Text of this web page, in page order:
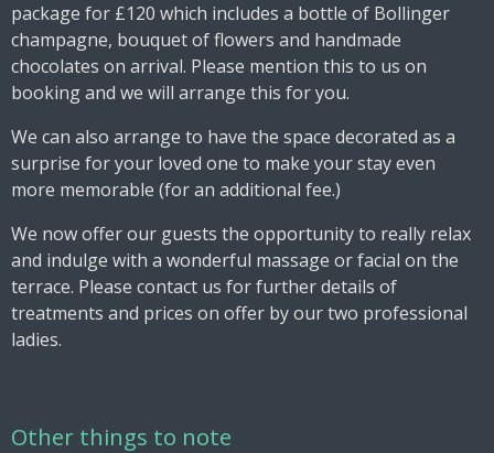
package for £120 which includes a bottle of Bollinger
champagne, bouquet of flowers and handmade
chocolates on arrival. Please mention this to us on
booking and we will arrange this for you.
We can also arrange to have the space decorated as a
surprise for your loved one to make your stay even
more memorable (for an additional fee.)
We now offer our guests the opportunity to really relax
and indulge with a wonderful massage or facial on the
terrace. Please contact us for further details of
treatments and prices on offer by our two professional
ladies.
Other things to note